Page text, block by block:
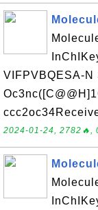
VIFPVBQESA-N
2024-01-24, 2782🔥,